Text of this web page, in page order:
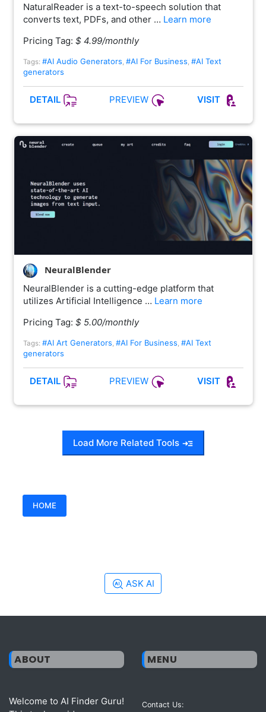
NaturalReader is a text-to-speech solution that
converts text, PDFs, and other … Learn more
Pricing Tag: $ 4.99/monthly
Tags: #AI Audio Generators #AI For Business #AI Text
generators
DETAIL PREVIEW VISIT
NeuralBlender
NeuralBlender is a cutting-edge platform that
utilizes Artificial Intelligence … Learn more
Pricing Tag: $ 5.00/monthly
Tags: #AI Art Generators, #AI For Business, #AI Text
generators
DETAIL PREVIEW VISIT
Load More Related Tools
HOME
ASK AI
ABOUT
Welcome to AI Finder Guru!
MENU
Contact Us: